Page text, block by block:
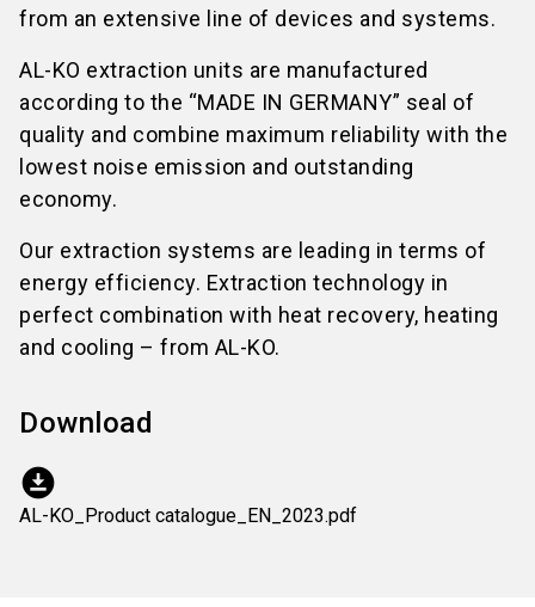
from an extensive line of devices and systems.
AL-KO extraction units are manufactured
according to the “MADE IN GERMANY” seal of
quality and combine maximum reliability with the
lowest noise emission and outstanding
economy.
Our extraction systems are leading in terms of
energy efficiency. Extraction technology in
perfect combination with heat recovery, heating
and cooling – from AL-KO.
Download
download_for_offline
AL-KO_Product catalogue_EN_2023.pdf